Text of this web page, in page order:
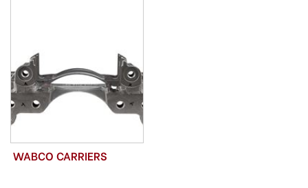
WABCO CARRIERS